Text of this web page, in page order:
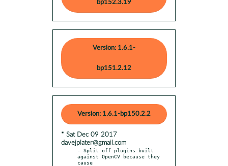
bp152.3.19
Version: 1.6.1-
bp151.2.12
Version: 1.6.1-bp150.2.2
* Sat Dec 09 2017
davejplater@gmail.com
- Split off plugins built
against OpenCV because they
cause